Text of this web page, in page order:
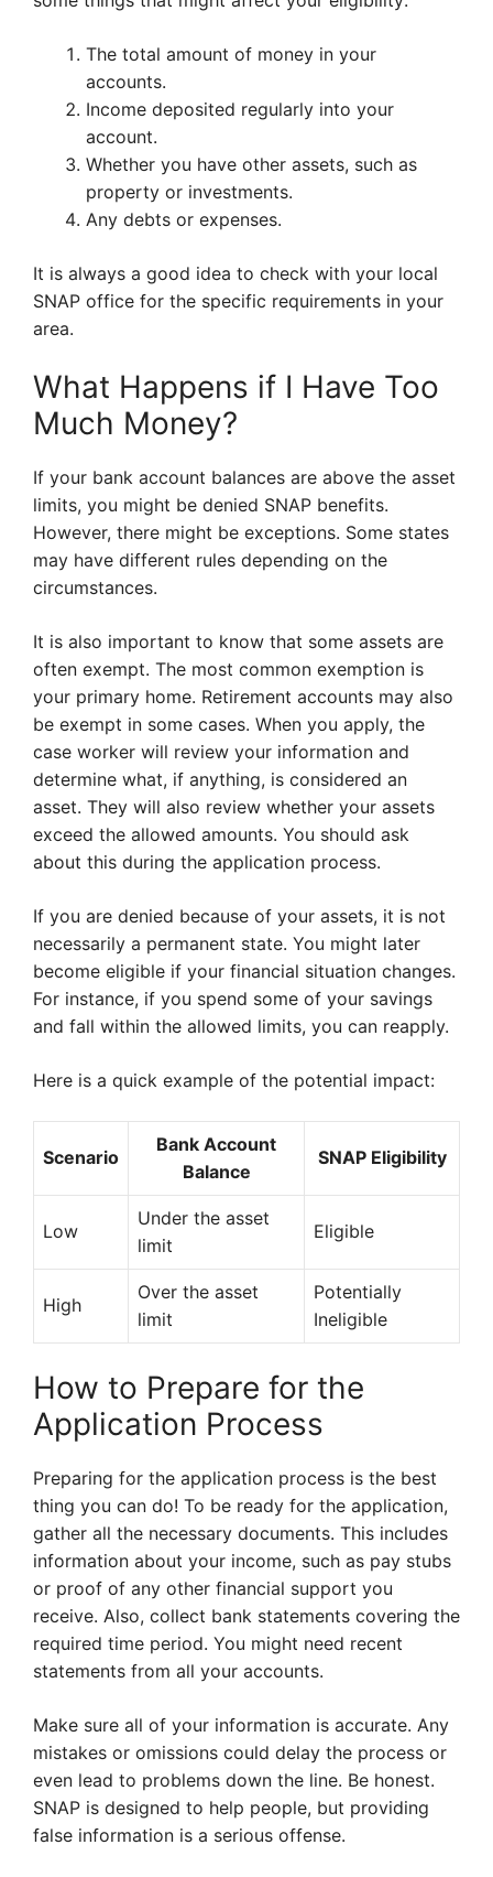
The total amount of money in your
accounts.
Income deposited regularly into your
account.
Whether you have other assets, such as
property or investments.
Any debts or expenses.
It is always a good idea to check with your local
SNAP office for the specific requirements in your
area.
What Happens if I Have Too
Much Money?
If your bank account balances are above the asset
limits, you might be denied SNAP benefits.
However, there might be exceptions. Some states
may have different rules depending on the
circumstances.
It is also important to know that some assets are
often exempt. The most common exemption is
your primary home. Retirement accounts may also
be exempt in some cases. When you apply, the
case worker will review your information and
determine what, if anything, is considered an
asset. They will also review whether your assets
exceed the allowed amounts. You should ask
about this during the application process.
If you are denied because of your assets, it is not
necessarily a permanent state. You might later
become eligible if your financial situation changes.
For instance, if you spend some of your savings
and fall within the allowed limits, you can reapply.
Here is a quick example of the potential impact:
Scenario
Bank Account
Balance
SNAP Eligibility
Low
Under the asset
limit
Eligible
High
Over the asset
limit
Potentially
Ineligible
How to Prepare for the
Application Process
Preparing for the application process is the best
thing you can do! To be ready for the application,
gather all the necessary documents. This includes
information about your income, such as pay stubs
or proof of any other financial support you
receive. Also, collect bank statements covering the
required time period. You might need recent
statements from all your accounts.
Make sure all of your information is accurate. Any
mistakes or omissions could delay the process or
even lead to problems down the line. Be honest.
SNAP is designed to help people, but providing
false information is a serious offense.